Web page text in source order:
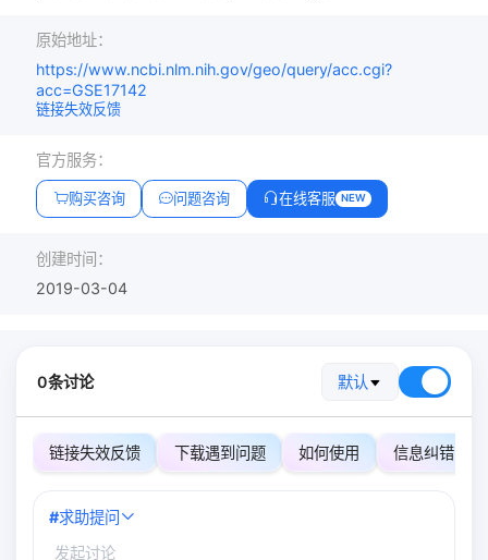
原始地址：
https://www.ncbi.nlm.nih.gov/geo/query/acc.cgi?
acc=GSE17142
链接失效反馈
官方服务：
购买咨询 问题咨询 在线客服 NEW
创建时间：
2019-03-04
0条讨论 默认
链接失效反馈 下载遇到问题 如何使用 信息纠错
#求助提问